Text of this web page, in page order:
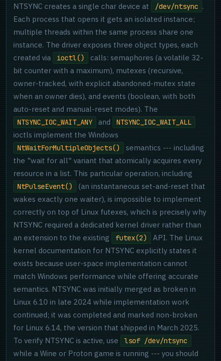
NTSYNC creates a single char device at /dev/ntsync .
Each process that opens it gets an isolated instance;
multiple threads within the same process share one
instance. The driver exposes three object types, each
created via
ioctl()
calls: semaphores (a volatile 32-
bit counter with a maximum), mutexes (recursive,
owner-tracked, with explicit abandoned-mutex state
when an owner dies), and events (boolean, with both
auto-reset and manual-reset modes). The
NTSYNC_IOC_WAIT_ANY and NTSYNC_IOC_WAIT_ALL
ioctls implement the Windows
NtWaitForMultipleObjects()
semantics --- including
the "wait for all" variant that atomically acquires every
resource in a list. This particular operation, including
NtPulseEvent()
(an instantaneous set-and-reset that
wakes exactly one waiter), is impossible to implement
correctly on top of Linux futexes, which is precisely why
NTSYNC required a dedicated kernel driver rather than
an extension to the existing
futex(2)
API. The Linux
kernel documentation for NTSYNC explicitly states it
exists because user-space implementation cannot
match Windows performance while offering accurate
semantics. NTSYNC was initially merged as broken in
Linux 6.10 in late 2024 while implementation work
continued; it was completed and marked non-broken
for Linux 6.14, the version that shipped in March 2025.
To verify NTSYNC is active, use
lsof /dev/ntsync
while a Wine or Proton game is running --- you should